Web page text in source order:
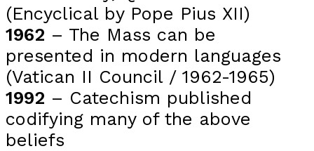
(Encyclical by Pope Pius XII)
1962 – The Mass can be
presented in modern languages
(Vatican II Council / 1962-1965)
1992 – Catechism published
codifying many of the above
beliefs